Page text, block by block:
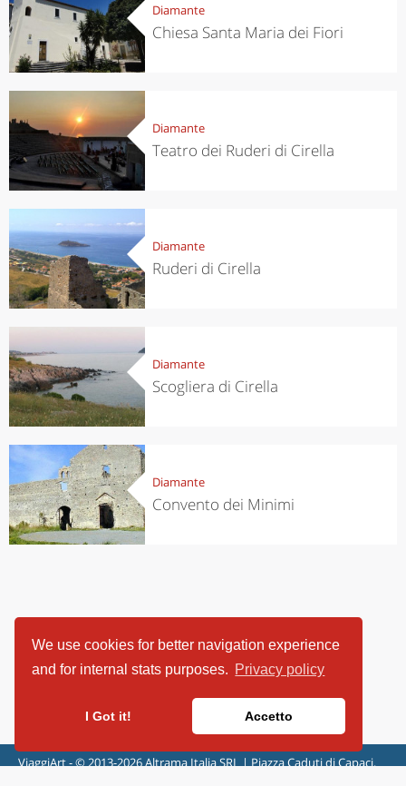
We use cookies for better navigation experience
and for internal stats purposes. Privacy policy
I Got it! Accetto
Diamante
Chiesa Santa Maria dei Fiori
Diamante
Teatro dei Ruderi di Cirella
Diamante
Ruderi di Cirella
Diamante
Scogliera di Cirella
Diamante
Convento dei Minimi
ViaggiArt - © 2013-2026 Altrama Italia SRL | Piazza Caduti di Capaci,